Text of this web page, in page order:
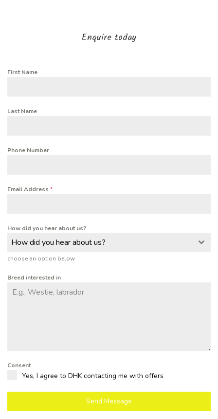
Enquire today
First Name
Last Name
Phone Number
Email Address *
How did you hear about us?
How did you hear about us?
choose an option below
Breed interested in
Consent
Yes, I agree to DHK contacting me with offers
Send Message